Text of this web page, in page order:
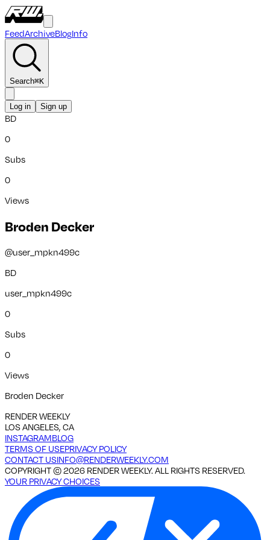
FeedArchiveBlogInfo
Search⌘K
Log in Sign up
BD
0
Subs
0
Views
Broden Decker
@user_mpkn499c
BD
user_mpkn499c
0
Subs
0
Views
Broden Decker
RENDER WEEKLY
LOS ANGELES, CA
INSTAGRAMBLOG
TERMS OF USEPRIVACY POLICY
CONTACT USINFO@RENDERWEEKLY.COM
COPYRIGHT ©2026 RENDER WEEKLY. ALL RIGHTS RESERVED.
YOUR PRIVACY CHOICES